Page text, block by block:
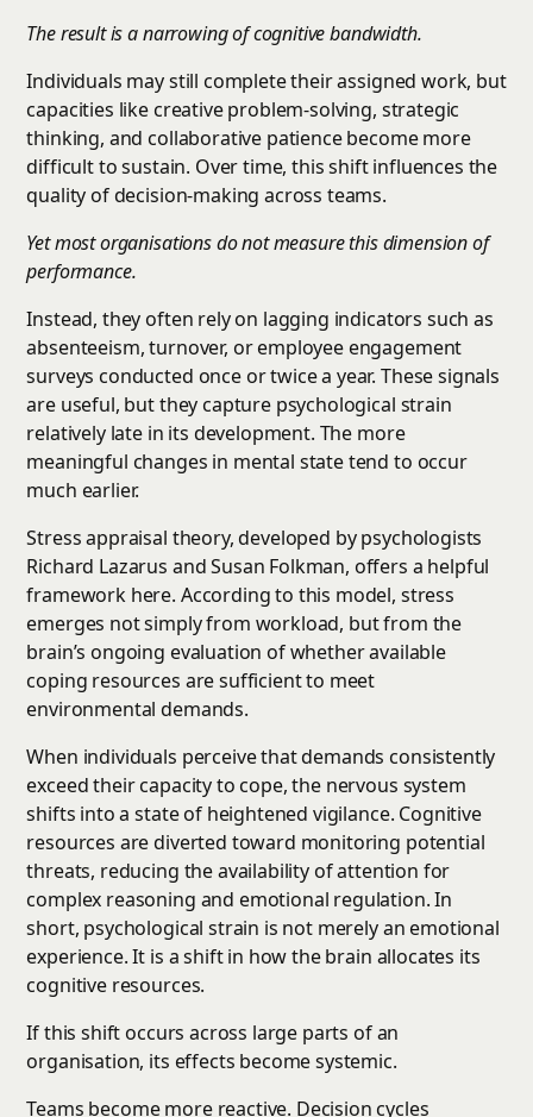
The result is a narrowing of cognitive bandwidth.
Individuals may still complete their assigned work, but
capacities like creative problem-solving, strategic
thinking, and collaborative patience become more
difficult to sustain. Over time, this shift influences the
quality of decision-making across teams.
Yet most organisations do not measure this dimension of
performance.
Instead, they often rely on lagging indicators such as
absenteeism, turnover, or employee engagement
surveys conducted once or twice a year. These signals
are useful, but they capture psychological strain
relatively late in its development. The more
meaningful changes in mental state tend to occur
much earlier.
Stress appraisal theory, developed by psychologists
Richard Lazarus and Susan Folkman, offers a helpful
framework here. According to this model, stress
emerges not simply from workload, but from the
brain’s ongoing evaluation of whether available
coping resources are sufficient to meet
environmental demands.
When individuals perceive that demands consistently
exceed their capacity to cope, the nervous system
shifts into a state of heightened vigilance. Cognitive
resources are diverted toward monitoring potential
threats, reducing the availability of attention for
complex reasoning and emotional regulation. In
short, psychological strain is not merely an emotional
experience. It is a shift in how the brain allocates its
cognitive resources.
If this shift occurs across large parts of an
organisation, its effects become systemic.
Teams become more reactive. Decision cycles